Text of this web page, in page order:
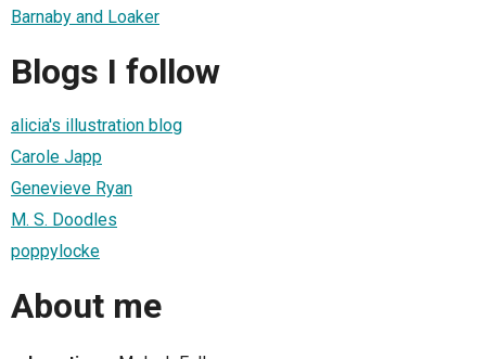
Barnaby and Loaker
Blogs I follow
alicia's illustration blog
Carole Japp
Genevieve Ryan
M. S. Doodles
poppylocke
About me